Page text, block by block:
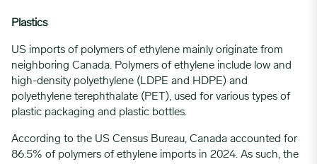
Plastics
US imports of polymers of ethylene mainly originate from
neighboring Canada. Polymers of ethylene include low and
high-density polyethylene (LDPE and HDPE) and
polyethylene terephthalate (PET), used for various types of
plastic packaging and plastic bottles.
According to the US Census Bureau, Canada accounted for
86.5% of polymers of ethylene imports in 2024. As such, the